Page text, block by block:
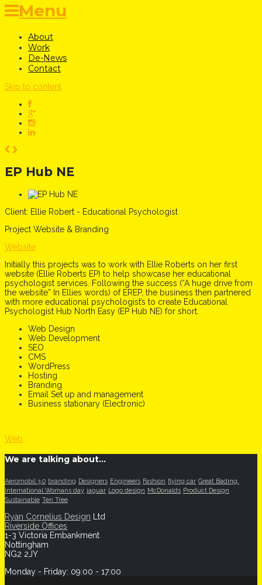
Menu
About
Work
De-News
Contact
Skip to content
EP Hub NE
Client: Ellie Robert - Educational Psychologist
Project Website & Branding
Website
Initially this projects was to work with Ellie Roberts on her first
website (Ellie Roberts EP) to help showcase her educational
psychologist services. Following the success (“A huge drive from
the website” In Ellies words) of EREP, the business then partnered
with more educational psychologist’s to create Educational
Psychologist Hub North Easy (EP Hub NE) for short.
Web Design
Web Development
SEO
CMS
WordPress
Hosting
Branding
Email Set up and management
Business stationary (Electronic)
Web
We are talking about…
Aeromobil 3.0 branding Designers Engineers Fashion flying car Great Bading.
International Womans day jaguar Logo design McDonalds Product Design
Sustainable Ten Tree
Ryan Cornelius Design Ltd
Riverside Offices
1-3 Victoria Embankment
Nottingham
NG2 2JY
Monday - Friday: 09:00 - 17:00